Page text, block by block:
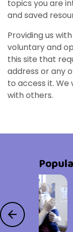
topics you are
and saved
Providing us
voluntary and
this site that
address or any
to access it. We
with others.